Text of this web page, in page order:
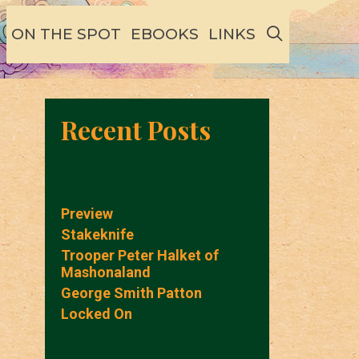
ON THE SPOT EBOOKS LINKS SEARCH
Recent Posts
Preview
Stakeknife
Trooper Peter Halket of
Mashonaland
George Smith Patton
Locked On